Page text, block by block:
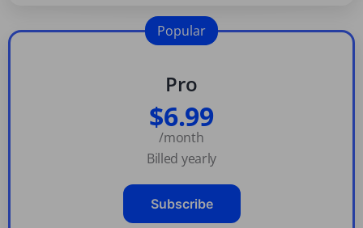
Pro
$6.99
/month
Billed yearly
Subscribe
Popular